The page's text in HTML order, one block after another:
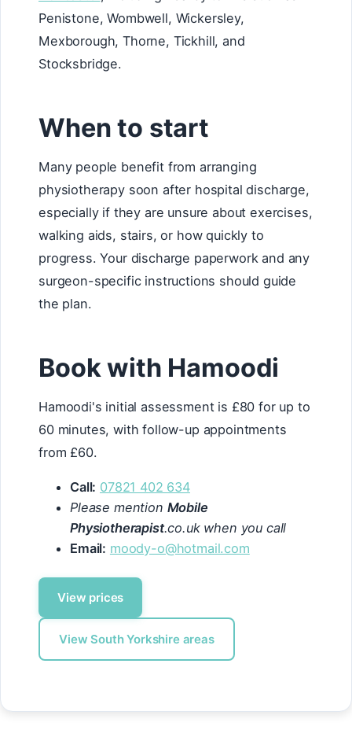
Penistone, Wombwell, Wickersley,
Mexborough, Thorne, Tickhill, and
Stocksbridge.
When to start
Many people benefit from arranging
physiotherapy soon after hospital discharge,
especially if they are unsure about exercises,
walking aids, stairs, or how quickly to
progress. Your discharge paperwork and any
surgeon-specific instructions should guide
the plan.
Book with Hamoodi
Hamoodi's initial assessment is £80 for up to
60 minutes, with follow-up appointments
from £60.
Call: 07821 402 634
Please mention Mobile
Physiotherapist.co.uk when you call
Email: moody-o@hotmail.com
View prices
View South Yorkshire areas